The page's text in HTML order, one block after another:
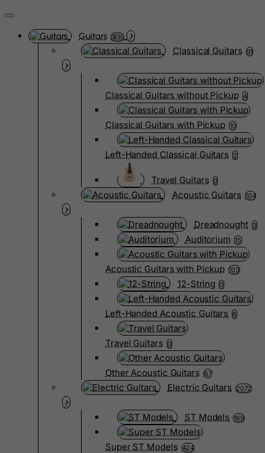
Guitars 3835
Classical Guitars 91
Classical Guitars without Pickup 4
Classical Guitars with Pickup 10
Left-Handed Classical Guitars 2
Travel Guitars 0
Acoustic Guitars 104
Dreadnought 3
Auditorium 15
Acoustic Guitars with Pickup 103
12-String 0
Left-Handed Acoustic Guitars 6
Travel Guitars 0
Other Acoustic Guitars 67
Electric Guitars 2072
ST Models 169
Super ST Models 424